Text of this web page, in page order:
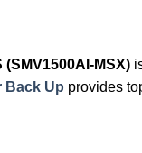
MSX)
Back Up provides